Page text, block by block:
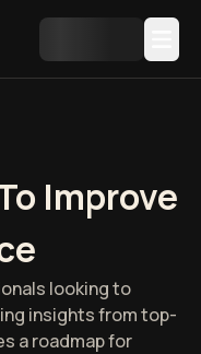
Improve
looking to
insights from top-
a roadmap for